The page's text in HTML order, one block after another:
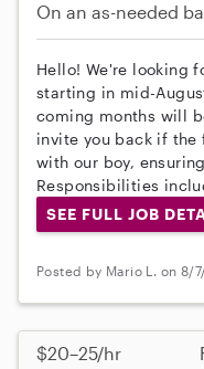
On an as-needed
Hello! We're looking
starting in mid-
coming months will
invite you back if
with our boy,
Responsibilities
SEE FULL JOB
Posted by Mario L. on 8/
$20–25/hr